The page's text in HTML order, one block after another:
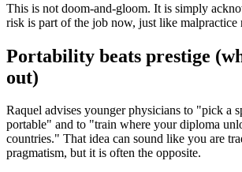
This is not doom-and-gloom. It is simply
risk is part of the job now, just like malpractice
Portability beats prestige
out)
Raquel advises younger physicians to "pick a
portable" and to "train where your diploma
countries." That idea can sound like you are
pragmatism, but it is often the opposite.